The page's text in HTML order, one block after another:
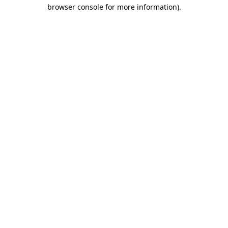
browser console for more information).